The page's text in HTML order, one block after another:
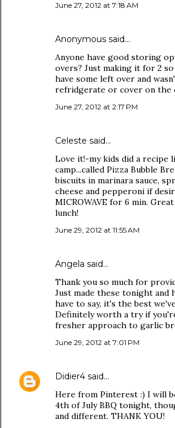
June 27, 2012 at 7:18 AM
Anonymous said…
Anyone have good storing
overs? Just making it for 2
have some left over and
refridgerate or cover on the
June 27, 2012 at 2:17 PM
Celeste said…
Love it!-my kids did a recipe
camp...called Pizza Bubble
biscuits in marinara sauce,
cheese and pepperoni if
MICROWAVE for 6 min.
lunch!
June 29, 2012 at 11:55 AM
Angela said…
Thank you so much for
Just made these tonight and
have to say, it's the best
Definitely worth a try if
fresher approach to garlic
June 29, 2012 at 7:01 PM
Didier4 said…
Here from Pinterest :) I will
4th of July BBQ tonight,
and different. THANK YOU!